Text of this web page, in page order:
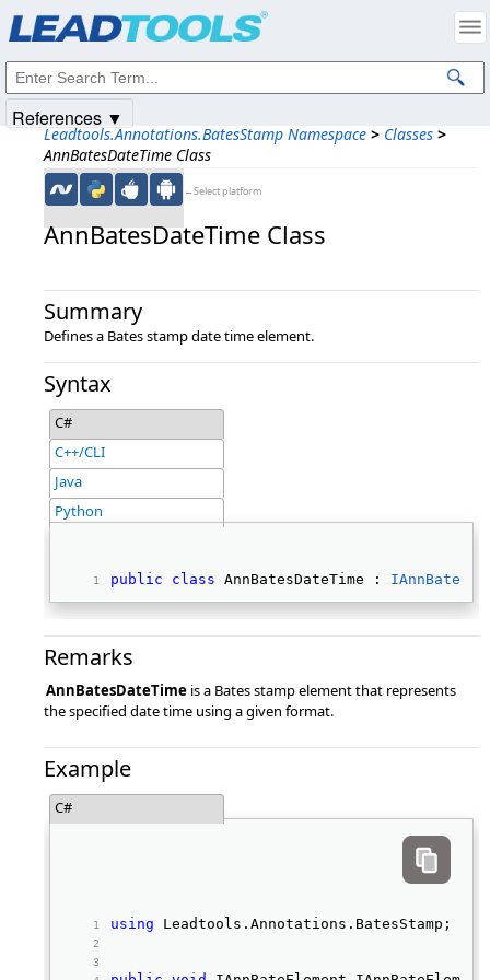
Leadtools.Annotations.BatesStamp Namespace > Classes >
AnnBatesDateTime Class
←Select platform
AnnBatesDateTime Class
Summary
Defines a Bates stamp date time element.
Syntax
C#
C++/CLI
Java
Python
public class AnnBatesDateTime :
Remarks
AnnBatesDateTime is a Bates stamp element that represents
the specified date time using a given format.
Example
C#
using Leadtools.Annotations.BatesStamp;
References ▼
Intellectual Property Notices
© 1991-2025Apryse Sofware Corp. All Rights Reserved.